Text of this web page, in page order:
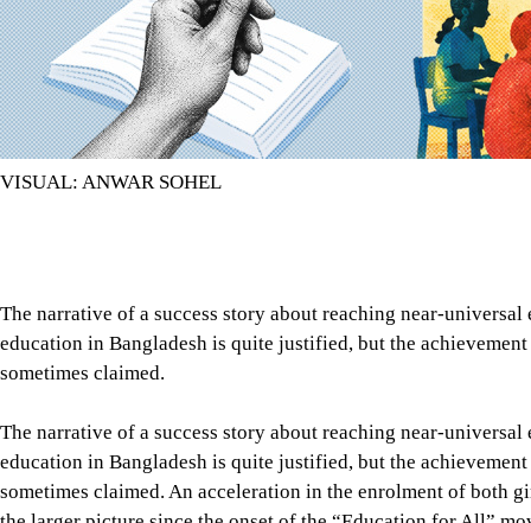
VISUAL: ANWAR SOHEL
sometimes claimed.
The narrative of a success story about reaching near-
sometimes claimed. An acceleration in the enrolment of both
the larger picture since the onset of the “Education for All”
growth in numbers has not been matched by children
Bangladesh and most low-income countries are struggling